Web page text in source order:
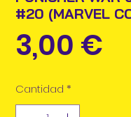
#20 (MARVEL
3,00 €
Cantidad *